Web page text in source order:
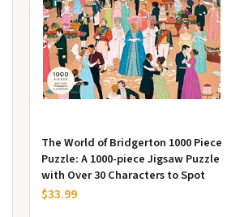
The World of Bridgerton 1000 Piece
Puzzle: A 1000-piece Jigsaw Puzzle
with Over 30 Characters to Spot
$33.99